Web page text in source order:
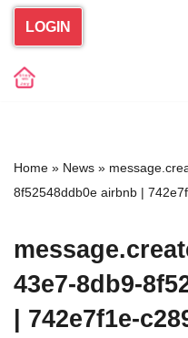
Skip
to
LOGIN
Home » News »
8f52548ddb0e airbnb |
43e7-8db9-
| 742e7f1e-